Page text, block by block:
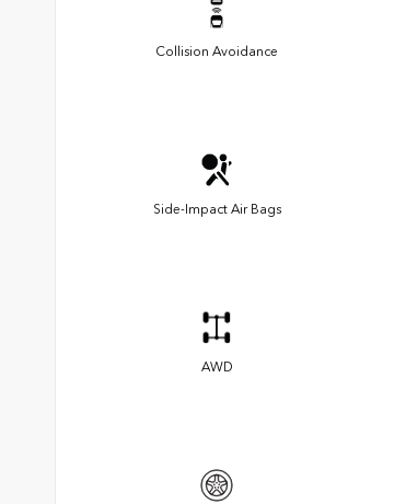
Collision Avoidance
Side-Impact Air Bags
AWD